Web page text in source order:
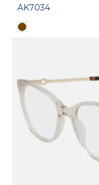
AK7034